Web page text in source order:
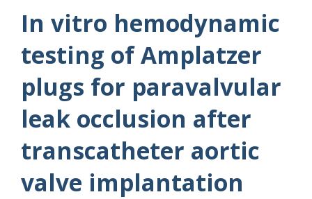
In vitro hemodynamic
testing of Amplatzer
plugs for paravalvular
leak occlusion after
transcatheter aortic
valve implantation